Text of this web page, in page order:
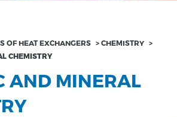
OF HEAT EXCHANGERS > CHEMISTRY >
CHEMISTRY
AND MINERAL